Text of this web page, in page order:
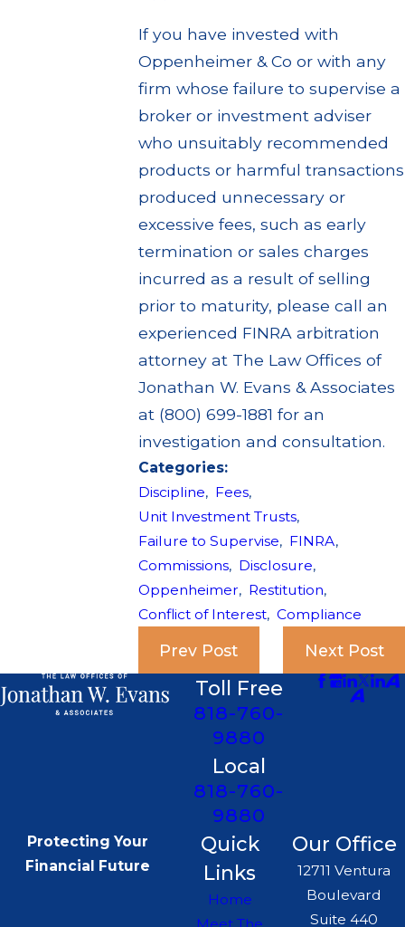
If you have invested with
Oppenheimer & Co or with any
firm whose failure to supervise a
broker or investment adviser
who unsuitably recommended
products or harmful transactions
produced unnecessary or
excessive fees, such as early
termination or sales charges
incurred as a result of selling
prior to maturity, please call an
experienced FINRA arbitration
attorney at The Law Offices of
Jonathan W. Evans & Associates
at (800) 699-1881 for an
investigation and consultation.
Categories:
Discipline, Fees,
Unit Investment Trusts,
Failure to Supervise, FINRA,
Commissions, Disclosure,
Oppenheimer, Restitution,
Conflict of Interest, Compliance
Prev Post Next Post
Toll Free
818-760-
9880
Local
818-760-
9880
Protecting Your
Financial Future
Quick
Links
Home
Our Office
12711 Ventura
Boulevard
Suite 440